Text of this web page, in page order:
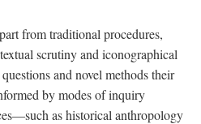
from traditional procedures,
scrutiny and iconographical
and novel methods their
by modes of inquiry
as historical anthropology